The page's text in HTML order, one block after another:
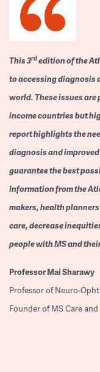
This 3rdedition of the
to accessing diagnosis
world. These issues
income countries but
report highlights the
diagnosis and
guarantee the best
Information from the
makers, health
care, decrease
people with MS and
ProfessorMai Sharawy
Professor of Neuro-
Founder of MS Care